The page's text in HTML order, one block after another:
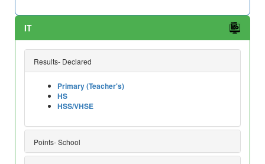
IT
Results- Declared
Primary (Teacher's)
HS
HSS/VHSE
Points- School